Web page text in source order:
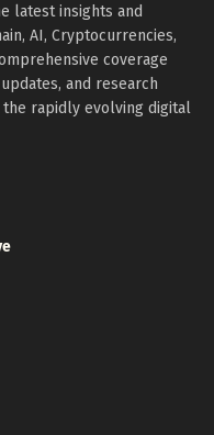
latest insights and
AI, Cryptocurrencies,
coverage
and research
rapidly evolving digital